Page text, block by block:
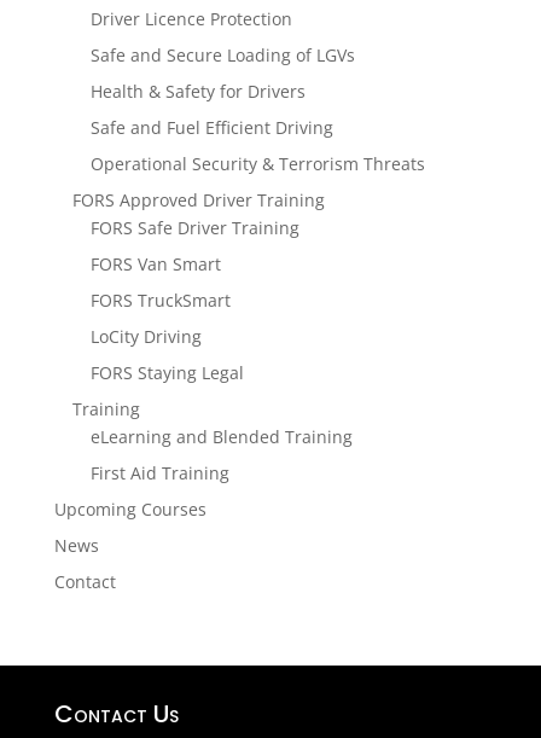
Driver Licence Protection
Safe and Secure Loading of LGVs
Health & Safety for Drivers
Safe and Fuel Efficient Driving
Operational Security & Terrorism Threats
FORS Approved Driver Training
FORS Safe Driver Training
FORS Van Smart
FORS TruckSmart
LoCity Driving
FORS Staying Legal
Training
eLearning and Blended Training
First Aid Training
Upcoming Courses
News
Contact
Contact Us